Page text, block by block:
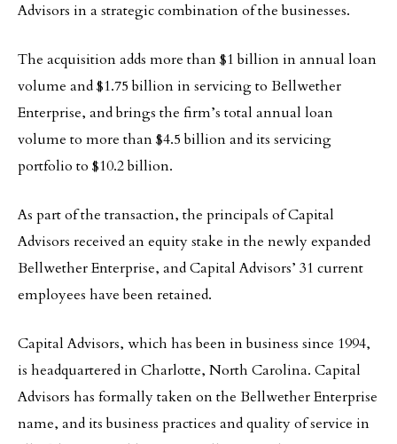
Advisors in a strategic combination of the businesses.
The acquisition adds more than $1 billion in annual loan
volume and $1.75 billion in servicing to Bellwether
Enterprise, and brings the firm’s total annual loan
volume to more than $4.5 billion and its servicing
portfolio to $10.2 billion.
As part of the transaction, the principals of Capital
Advisors received an equity stake in the newly expanded
Bellwether Enterprise, and Capital Advisors’ 31 current
employees have been retained.
Capital Advisors, which has been in business since 1994,
is headquartered in Charlotte, North Carolina. Capital
Advisors has formally taken on the Bellwether Enterprise
name, and its business practices and quality of service in